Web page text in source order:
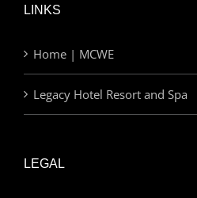
LINKS
Home | MCWE
Legacy Hotel Resort and Spa
LEGAL